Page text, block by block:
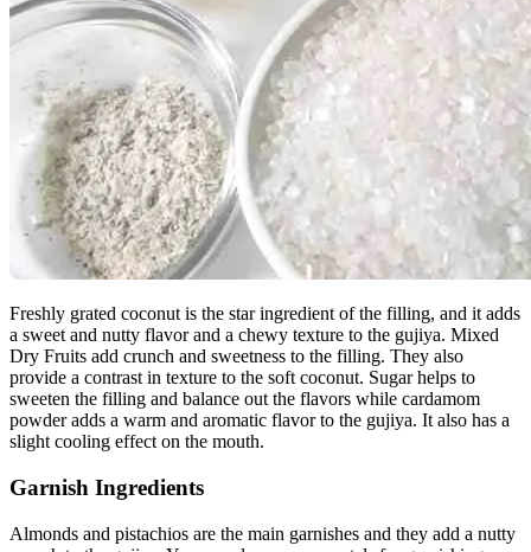
Freshly grated coconut is the star ingredient of the filling, and it adds
a sweet and nutty flavor and a chewy texture to the gujiya. Mixed
Dry Fruits add crunch and sweetness to the filling. They also
provide a contrast in texture to the soft coconut. Sugar helps to
sweeten the filling and balance out the flavors while cardamom
powder adds a warm and aromatic flavor to the gujiya. It also has a
slight cooling effect on the mouth.
Garnish Ingredients
Almonds and pistachios are the main garnishes and they add a nutty